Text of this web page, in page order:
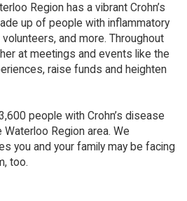
Region has a vibrant Crohn’s
up of people with inflammatory
and more. Throughout
at meetings and events like the
raise funds and heighten
people with Crohn’s disease
Region area. We
you and your family may be facing
too.